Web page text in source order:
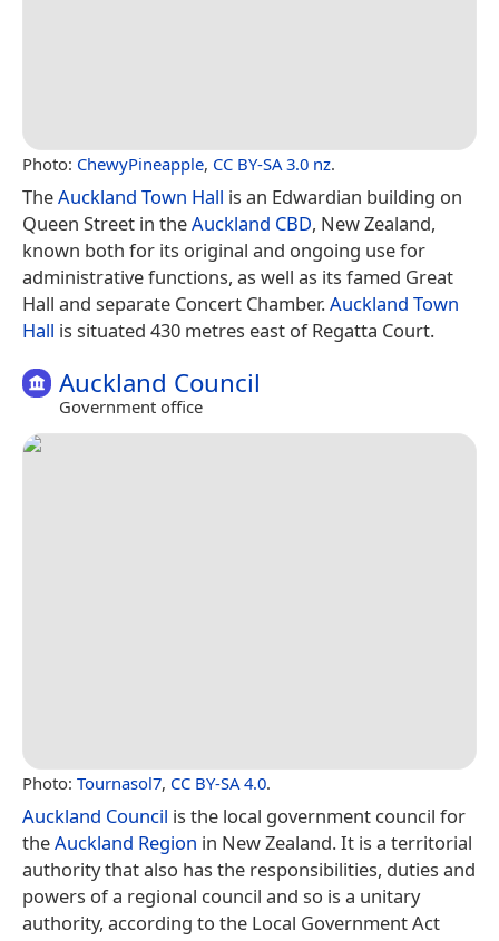
Photo: ChewyPineapple, CC BY-SA 3.0 nz.
TheAuckland Town Hall is an Edwardian building on
Queen Street in theAuckland CBD, New Zealand,
known both for its original and ongoing use for
administrative functions, as well as its famed Great
Hall and separate Concert Chamber.Auckland Town
Hall is situated 430 metres east of Regatta Court.
Auckland Council
Government office
Photo: Tournasol7, CC BY-SA 4.0.
Auckland Council is the local government council for
theAuckland Region in New Zealand. It is a territorial
authority that also has the responsibilities, duties and
powers of a regional council and so is a unitary
authority, according to the Local Government Act